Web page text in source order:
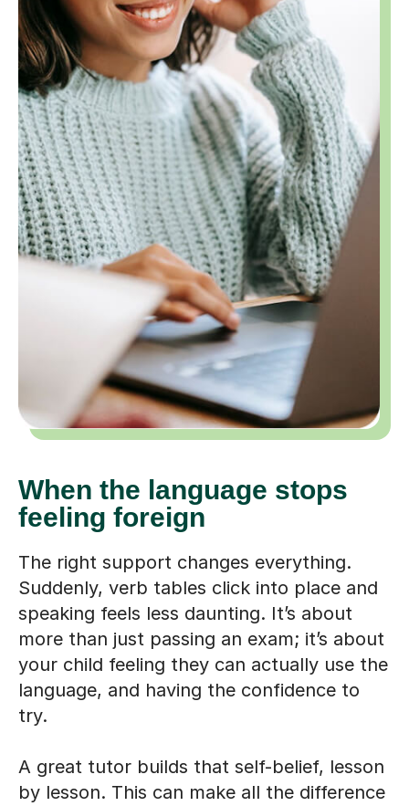
When the language stops
feeling foreign
The right support changes everything.
Suddenly, verb tables click into place and
speaking feels less daunting. It’s about
more than just passing an exam; it’s about
your child feeling they can actually use the
language, and having the confidence to
try.
A great tutor builds that self-belief, lesson
by lesson. This can make all the difference